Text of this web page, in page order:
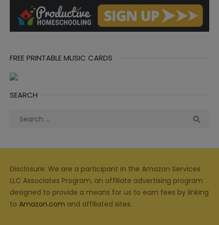
FREE PRINTABLE MUSIC CARDS
SEARCH
Search

Disclosure: We are a participant in the Amazon Services
LLC Associates Program, an affiliate advertising program
designed to provide a means for us to earn fees by linking
to Amazon.com and affiliated sites.